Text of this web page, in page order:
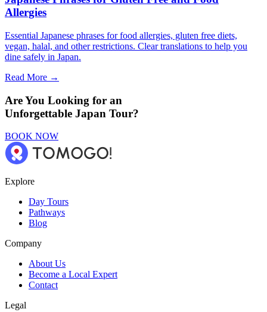
Allergies
Essential Japanese phrases for food allergies, gluten free diets,
vegan, halal, and other restrictions. Clear translations to help you
dine safely in Japan.
Read More →
Are You Looking for an
Unforgettable Japan Tour?
BOOK NOW
Explore
Day Tours
Pathways
Blog
Company
About Us
Become a Local Expert
Contact
Legal